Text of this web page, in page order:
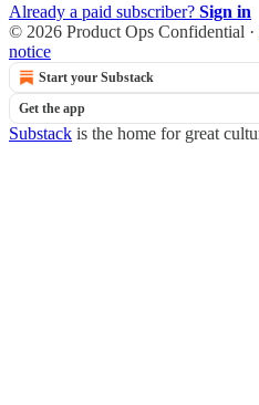
Already a paid subscriber? Sign in
© 2026 Product Ops Confidential ·
notice
Start your Substack
Get the app
Substack is the home for great